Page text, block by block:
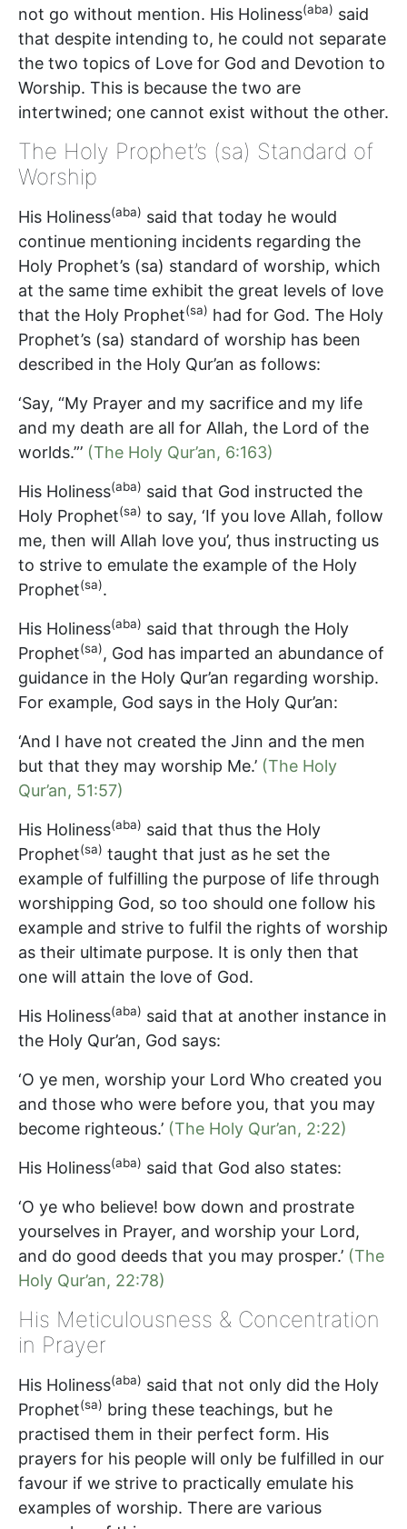
not go without mention. His Holiness(aba) said
that despite intending to, he could not separate
the two topics of Love for God and Devotion to
Worship. This is because the two are
intertwined; one cannot exist without the other.
The Holy Prophet’s (sa) Standard of
Worship
His Holiness(aba) said that today he would
continue mentioning incidents regarding the
Holy Prophet’s (sa) standard of worship, which
at the same time exhibit the great levels of love
that the Holy Prophet(sa) had for God. The Holy
Prophet’s (sa) standard of worship has been
described in the Holy Qur’an as follows:
‘Say, “My Prayer and my sacrifice and my life
and my death are all for Allah, the Lord of the
worlds.”’ (The Holy Qur’an, 6:163)
His Holiness(aba) said that God instructed the
Holy Prophet(sa) to say, ‘If you love Allah, follow
me, then will Allah love you’, thus instructing us
to strive to emulate the example of the Holy
Prophet(sa).
His Holiness(aba) said that through the Holy
Prophet(sa), God has imparted an abundance of
guidance in the Holy Qur’an regarding worship.
For example, God says in the Holy Qur’an:
‘And I have not created the Jinn and the men
but that they may worship Me.’ (The Holy
Qur’an, 51:57)
His Holiness(aba) said that thus the Holy
Prophet(sa) taught that just as he set the
example of fulfilling the purpose of life through
worshipping God, so too should one follow his
example and strive to fulfil the rights of worship
as their ultimate purpose. It is only then that
one will attain the love of God.
His Holiness(aba) said that at another instance in
the Holy Qur’an, God says:
‘O ye men, worship your Lord Who created you
and those who were before you, that you may
become righteous.’ (The Holy Qur’an, 2:22)
His Holiness(aba) said that God also states:
‘O ye who believe! bow down and prostrate
yourselves in Prayer, and worship your Lord,
and do good deeds that you may prosper.’ (The
Holy Qur’an, 22:78)
His Meticulousness & Concentration
in Prayer
His Holiness(aba) said that not only did the Holy
Prophet(sa) bring these teachings, but he
practised them in their perfect form. His
prayers for his people will only be fulfilled in our
favour if we strive to practically emulate his
examples of worship. There are various